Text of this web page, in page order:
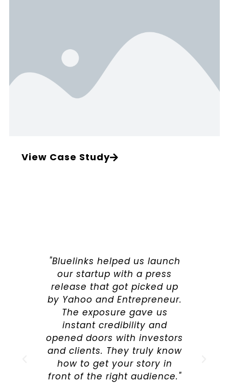
View Case Study
"Bluelinks helped us launch
our startup with a press
release that got picked up
by Yahoo and Entrepreneur.
The exposure gave us
instant credibility and
opened doors with investors
and clients. They truly know
how to get your story in
front of the right audience."